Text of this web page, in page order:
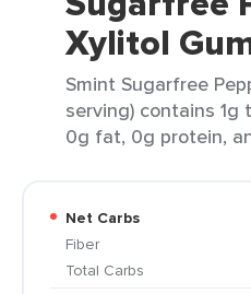
Xylitol
Smint Sugarfree
serving) contains 1g
0g fat, 0g protein,
Net Carbs
Fiber
Total Carbs